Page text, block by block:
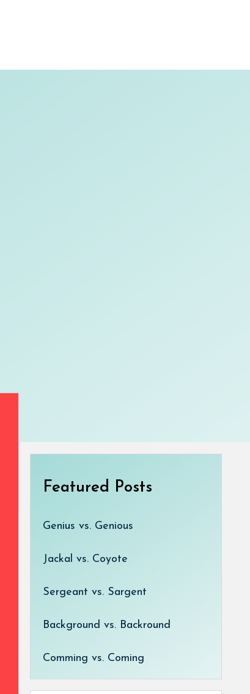
Featured Posts
Genius vs. Genious
Jackal vs. Coyote
Sergeant vs. Sargent
Background vs. Backround
Comming vs. Coming